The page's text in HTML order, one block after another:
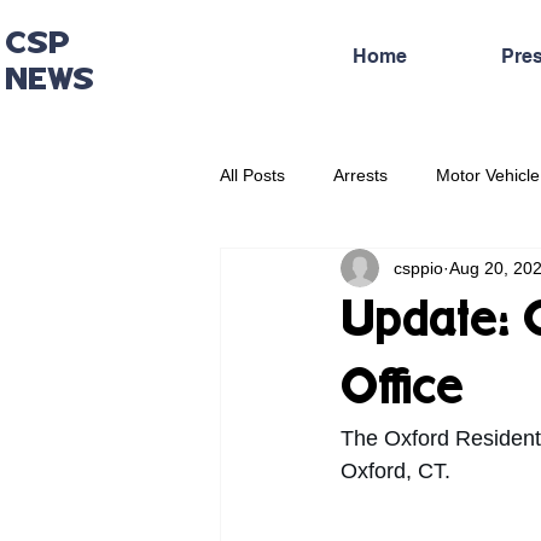
CSP
NEWS
Home
All Posts Arrests Motor
Administrative Press Release
Update:
Office
csppio Aug 20,
The Oxford
Oxford, CT.